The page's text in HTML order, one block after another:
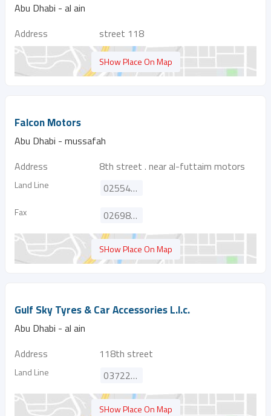
Abu Dhabi - al ain
Address
street 118
SHow Place On Map
Falcon Motors
Abu Dhabi - mussafah
Address
8th street . near al-futtaim motors
Land Line 025546864
Fax 026981039
SHow Place On Map
Gulf Sky Tyres & Car Accessories L.l.c.
Abu Dhabi - al ain
Address
118th street
Land Line 037223938
SHow Place On Map